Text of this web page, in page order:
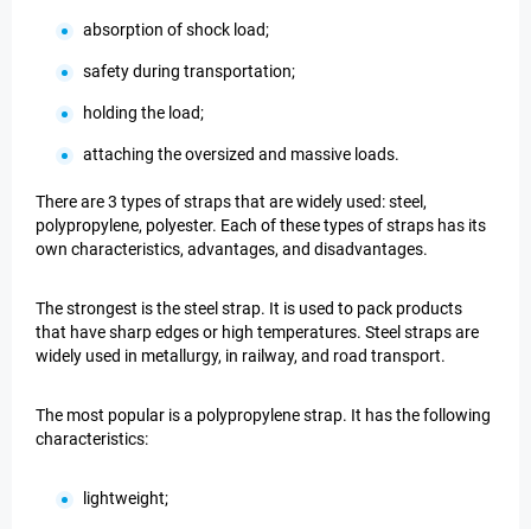
absorption of shock load;
safety during transportation;
holding the load;
attaching the oversized and massive loads.
There are 3 types of straps that are widely used: steel,
polypropylene, polyester. Each of these types of straps has its
own characteristics, advantages, and disadvantages.
The strongest is the steel strap. It is used to pack products
that have sharp edges or high temperatures. Steel straps are
widely used in metallurgy, in railway, and road transport.
The most popular is a polypropylene strap. It has the following
characteristics:
lightweight;